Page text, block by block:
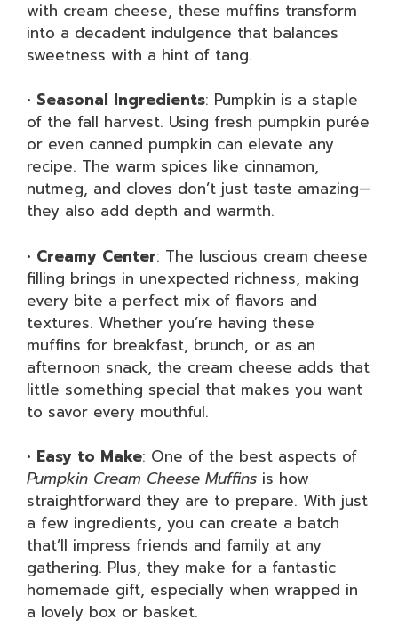
with cream cheese, these muffins transform
into a decadent indulgence that balances
sweetness with a hint of tang.
• Seasonal Ingredients: Pumpkin is a staple
of the fall harvest. Using fresh pumpkin purée
or even canned pumpkin can elevate any
recipe. The warm spices like cinnamon,
nutmeg, and cloves don’t just taste amazing—
they also add depth and warmth.
• Creamy Center: The luscious cream cheese
filling brings in unexpected richness, making
every bite a perfect mix of flavors and
textures. Whether you’re having these
muffins for breakfast, brunch, or as an
afternoon snack, the cream cheese adds that
little something special that makes you want
to savor every mouthful.
• Easy to Make: One of the best aspects of
Pumpkin Cream Cheese Muffins is how
straightforward they are to prepare. With just
a few ingredients, you can create a batch
that’ll impress friends and family at any
gathering. Plus, they make for a fantastic
homemade gift, especially when wrapped in
a lovely box or basket.